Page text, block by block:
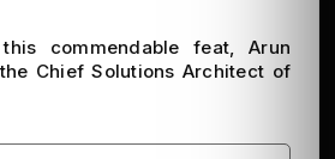
commendable feat, Arun
Chief Solutions Architect of